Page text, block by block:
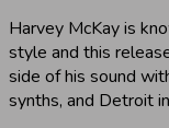
Harvey McKay is
style and this
side of his sound
synths, and Detroit